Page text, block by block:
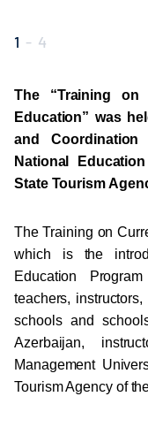
1 - 4
The “Training on
Education” was
and
National
State Tourism
The Training on
which is the
Education
teachers,
schools and
Azerbaijan,
Management
Tourism Agency of